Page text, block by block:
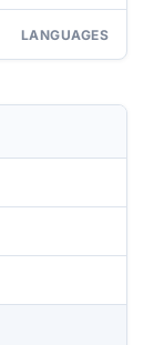
LANGUAGES